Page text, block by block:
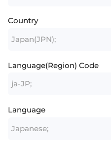
Country
Japan(JPN);
Language(Region) Code
ja-JP;
Language
Japanese;